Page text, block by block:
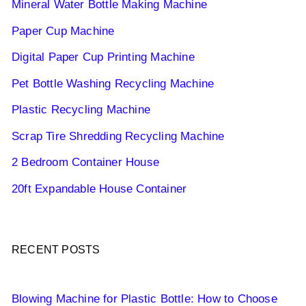
Mineral Water Bottle Making Machine
Paper Cup Machine
Digital Paper Cup Printing Machine
Pet Bottle Washing Recycling Machine
Plastic Recycling Machine
Scrap Tire Shredding Recycling Machine
2 Bedroom Container House
20ft Expandable House Container
RECENT POSTS
Blowing Machine for Plastic Bottle: How to Choose